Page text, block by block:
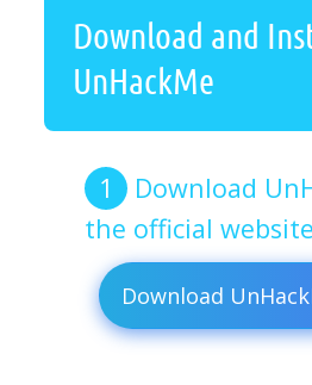
Download and
UnHackMe
Download
the official
Download